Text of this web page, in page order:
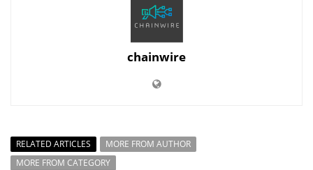
chainwire
RELATED ARTICLES
MORE FROM AUTHOR
MORE FROM CATEGORY